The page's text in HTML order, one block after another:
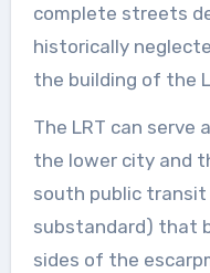
complete streets
historically
the building of the
The LRT can serve
the lower city and
south public
substandard) that
sides of the